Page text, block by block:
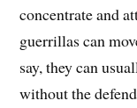
concentrate and
guerrillas can
say, they can
without the